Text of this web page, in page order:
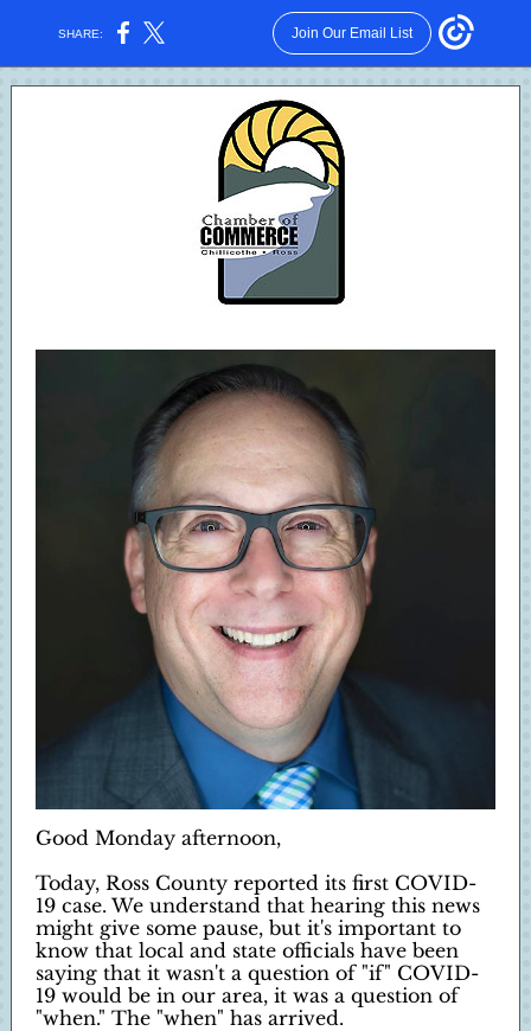
SHARE: Join Our Email List
Good Monday afternoon,
Today, Ross County reported its first COVID-
19 case. We understand that hearing this news
might give some pause, but it's important to
know that local and state officials have been
saying that it wasn't a question of "if" COVID-
19 would be in our area, it was a question of
"when." The "when" has arrived.